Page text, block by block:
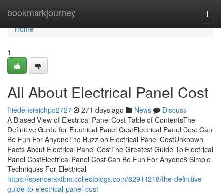
bookmarkjourney
Home
Home
1
All About Electrical Panel Cost
friedensreichpo2727 271 days ago News
Discuss
A Biased View of Electrical Panel Cost Table of ContentsThe
Definitive Guide for Electrical Panel CostElectrical Panel Cost Can
Be Fun For AnyoneThe Buzz on Electrical Panel CostUnknown
Facts About Electrical Panel CostThe Greatest Guide To Electrical
Panel CostElectrical Panel Cost Can Be Fun For Anyone8 Simple
Techniques For Electrical
https://spencerxktbm.collectblogs.com/82911218/the-definitive-
guide-to-electrical-panel-cost